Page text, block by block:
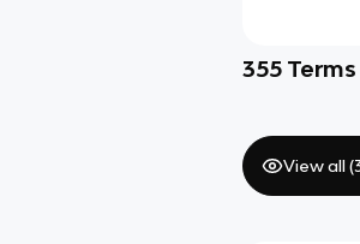
355 Terms
View all (